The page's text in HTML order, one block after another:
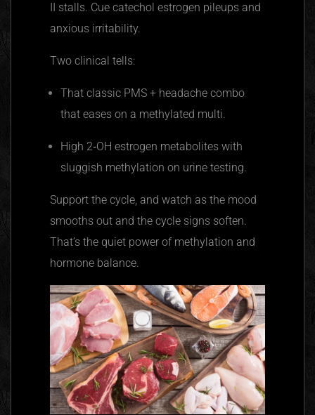
II stalls. Cue catechol estrogen pileups and
anxious irritability.
Two clinical tells:
That classic PMS + headache combo
that eases on a methylated multi.
High 2‑OH estrogen metabolites with
sluggish methylation on urine testing.
Support the cycle, and watch as the mood
smooths out and the cycle signs soften.
That’s the quiet power of methylation and
hormone balance.